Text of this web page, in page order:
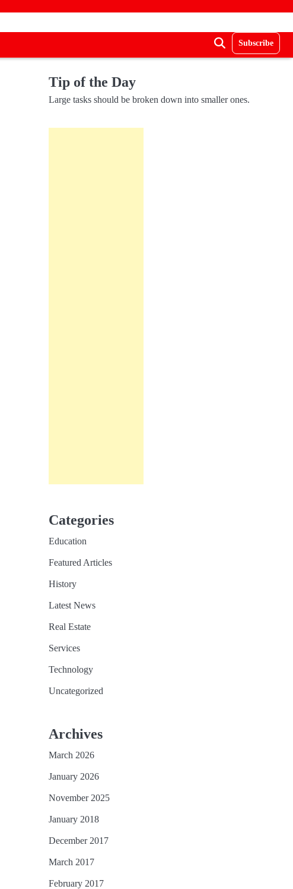
Subscribe
Tip of the Day
Large tasks should be broken down into smaller ones.
Categories
Education
Featured Articles
History
Latest News
Real Estate
Services
Technology
Uncategorized
Archives
March 2026
January 2026
November 2025
January 2018
December 2017
March 2017
February 2017